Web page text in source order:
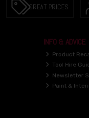
GREAT PRICES
INFO & ADVICE
Product
Tool Hire
Newsletter
Paint &